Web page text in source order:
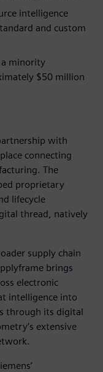
intelligence
and custom
a minority
$50 million
with
connecting
The
proprietary
lifecycle
thread, natively
supply chain
brings
electronic
intelligence into
through its digital
extensive